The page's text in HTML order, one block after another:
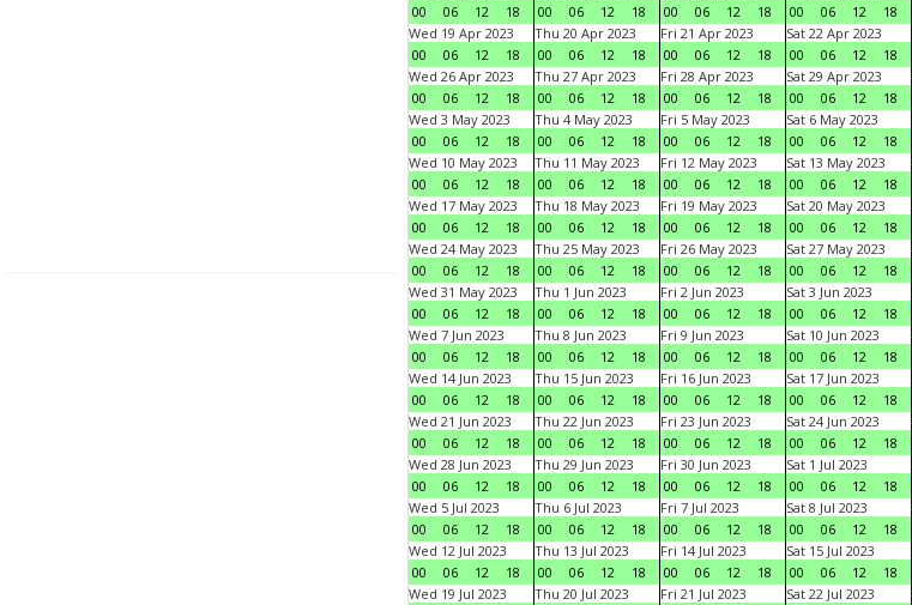
00
06 12 18
00
06 12 18
00
06 12 18
00
06 12 18
Wed 19 Apr 2023
00
06 12 18
Thu 20 Apr 2023
00
06 12 18
Fri 21 Apr 2023
00
06 12 18
Sat 22 Apr 2023
00
06 12 18
Wed 26 Apr 2023
00
06 12 18
Thu 27 Apr 2023
00
06 12 18
Fri 28 Apr 2023
00
06 12 18
Sat 29 Apr 2023
00
06 12 18
Wed 3 May 2023
00
06 12 18
Thu 4 May 2023
00
06 12 18
Fri 5 May 2023
00
06 12 18
Sat 6 May 2023
00
06 12 18
Wed 10 May 2023
00
06 12 18
Thu 11 May 2023
00
06 12 18
Fri 12 May 2023
00
06 12 18
Sat 13 May 2023
00
06 12 18
Wed 17 May 2023
00
06 12 18
Thu 18 May 2023
00
06 12 18
Fri 19 May 2023
00
06 12 18
Sat 20 May 2023
00
06 12 18
Wed 24 May 2023
00
06 12 18
Thu 25 May 2023
00
06 12 18
Fri 26 May 2023
00
06 12 18
Sat 27 May 2023
00
06 12 18
Wed 31 May 2023
00
06 12 18
Thu 1 Jun 2023
00
06 12 18
Fri 2 Jun 2023
00
06 12 18
Sat 3 Jun 2023
00
06 12 18
Wed 7 Jun 2023
00
06 12 18
Thu 8 Jun 2023
00
06 12 18
Fri 9 Jun 2023
00
06 12 18
Sat 10 Jun 2023
00
06 12 18
Wed 14 Jun 2023
00
06 12 18
Thu 15 Jun 2023
00
06 12 18
Fri 16 Jun 2023
00
06 12 18
Sat 17 Jun 2023
00
06 12 18
Wed 21 Jun 2023
00
06 12 18
Thu 22 Jun 2023
00
06 12 18
Fri 23 Jun 2023
00
06 12 18
Sat 24 Jun 2023
00
06 12 18
Wed 28 Jun 2023
00
06 12 18
Thu 29 Jun 2023
00
06 12 18
Fri 30 Jun 2023
00
06 12 18
Sat 1 Jul 2023
00
06 12 18
Wed 5 Jul 2023
00
06 12 18
Thu 6 Jul 2023
00
06 12 18
Fri 7 Jul 2023
00
06 12 18
Sat 8 Jul 2023
00
06 12 18
Wed 12 Jul 2023
00
06 12 18
Thu 13 Jul 2023
00
06 12 18
Fri 14 Jul 2023
00
06 12 18
Sat 15 Jul 2023
00
06 12 18
Wed 19 Jul 2023
Thu 20 Jul 2023
Fri 21 Jul 2023
Sat 22 Jul 2023